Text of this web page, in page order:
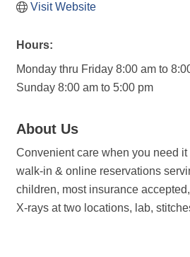
Visit Website
Hours:
Monday thru Friday 8:00 am to
Sunday 8:00 am to 5:00 pm
About Us
Convenient care when you need it
walk-in & online reservations
children, most insurance
X-rays at two locations, lab,